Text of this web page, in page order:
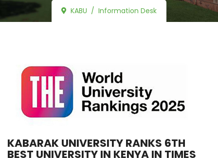
KABU Information Desk
KABARAK UNIVERSITY RANKS 6TH
BEST UNIVERSITY IN KENYA IN TIMES